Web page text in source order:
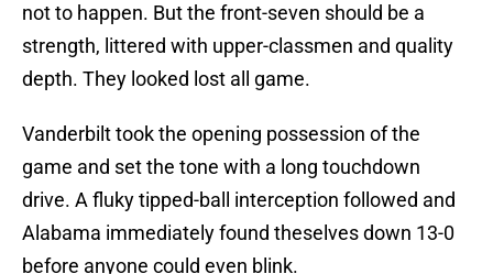
not to happen. But the front-seven should be a
strength, littered with upper-classmen and quality
depth. They looked lost all game.
Vanderbilt took the opening possession of the
game and set the tone with a long touchdown
drive. A fluky tipped-ball interception followed and
Alabama immediately found theselves down 13-0
before anyone could even blink.